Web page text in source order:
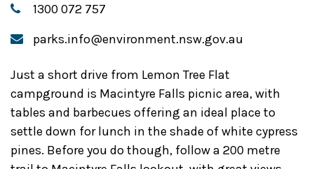
1300 072 757
parks.info@environment.nsw.gov.au
Just a short drive from Lemon Tree Flat
campground is Macintyre Falls picnic area, with
tables and barbecues offering an ideal place to
settle down for lunch in the shade of white cypress
pines. Before you do though, follow a 200 metre